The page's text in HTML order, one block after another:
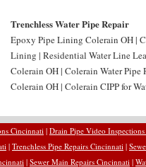
Trenchless Water Pipe Repair
Epoxy Pipe Lining Colerain OH |
Lining | Residential Water Line
Colerain OH | Colerain Water
Colerain OH | Colerain CIPP for
Cincinnati | Drain Pipe Video
| Trenchless Pipe Repairs Cincinnati |
| Sewer Main Repairs Cincinnati |